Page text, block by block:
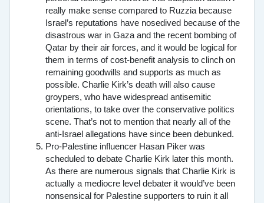
really make sense compared to Ruzzia because
Israel’s reputations have nosedived because of the
disastrous war in Gaza and the recent bombing of
Qatar by their air forces, and it would be logical for
them in terms of cost-benefit analysis to clinch on
remaining goodwills and supports as much as
possible. Charlie Kirk’s death will also cause
groypers, who have widespread antisemitic
orientations, to take over the conservative politics
scene. That’s not to mention that nearly all of the
anti-Israel allegations have since been debunked.
Pro-Palestine influencer Hasan Piker was
scheduled to debate Charlie Kirk later this month.
As there are numerous signals that Charlie Kirk is
actually a mediocre level debater it would’ve been
nonsensical for Palestine supporters to ruin it all